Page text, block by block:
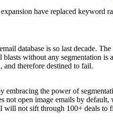
have replaced keyword
database is so last decade.
blasts without any segmentation
and therefore destined to fail.
embracing the power of
not open image emails by
will not sift through 100+ deals